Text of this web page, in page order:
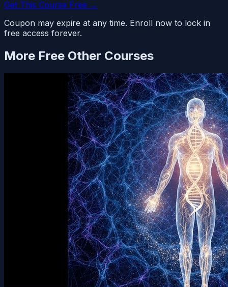
Get This Course Free →
Coupon may expire at any time. Enroll now to lock in
free access forever.
More Free Other Courses